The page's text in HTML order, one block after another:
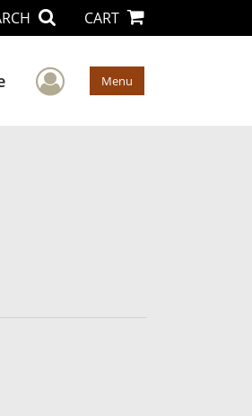
CART
User Menu
Menu